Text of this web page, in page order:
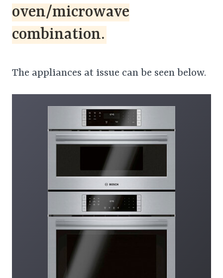
oven/microwave
combination.
The appliances at issue can be seen below.